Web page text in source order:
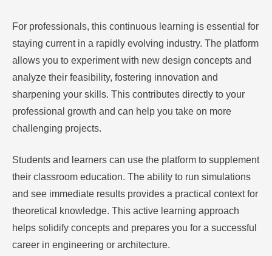
For professionals, this continuous learning is essential for
staying current in a rapidly evolving industry. The platform
allows you to experiment with new design concepts and
analyze their feasibility, fostering innovation and
sharpening your skills. This contributes directly to your
professional growth and can help you take on more
challenging projects.
Students and learners can use the platform to supplement
their classroom education. The ability to run simulations
and see immediate results provides a practical context for
theoretical knowledge. This active learning approach
helps solidify concepts and prepares you for a successful
career in engineering or architecture.